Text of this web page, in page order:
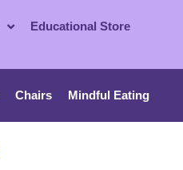
Educational Store
Chairs Mindful Eating